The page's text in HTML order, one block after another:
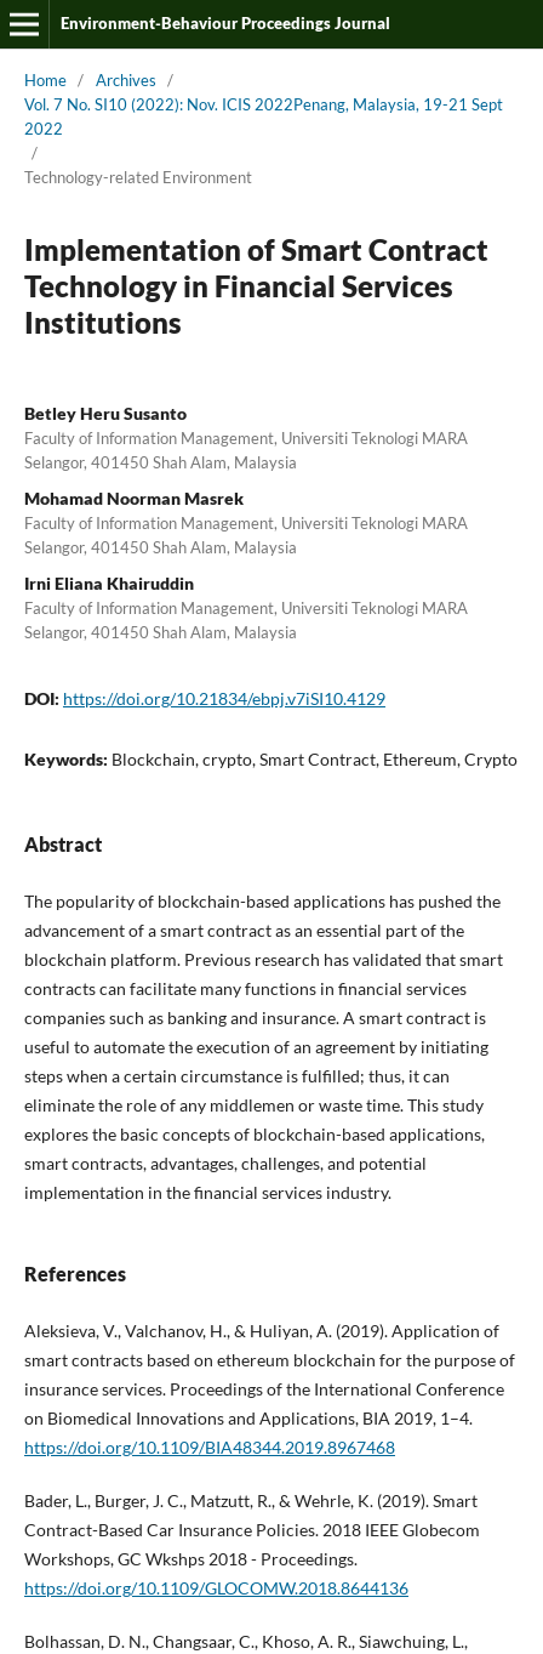
Environment-Behaviour Proceedings Journal
Home / Archives
/
Vol. 7 No. SI10 (2022): Nov. ICIS 2022Penang, Malaysia, 19-21 Sept
2022
/
Technology-related Environment
Implementation of Smart Contract
Technology in Financial Services
Institutions
Betley Heru Susanto
Faculty of Information Management, Universiti Teknologi MARA
Selangor, 401450 Shah Alam, Malaysia
Mohamad Noorman Masrek
Faculty of Information Management, Universiti Teknologi MARA
Selangor, 401450 Shah Alam, Malaysia
Irni Eliana Khairuddin
Faculty of Information Management, Universiti Teknologi MARA
Selangor, 401450 Shah Alam, Malaysia
DOI: https://doi.org/10.21834/ebpj.v7iSI10.4129
Keywords: Blockchain, crypto, Smart Contract, Ethereum, Crypto
Abstract
The popularity of blockchain-based applications has pushed the
advancement of a smart contract as an essential part of the
blockchain platform. Previous research has validated that smart
contracts can facilitate many functions in financial services
companies such as banking and insurance. A smart contract is
useful to automate the execution of an agreement by initiating
steps when a certain circumstance is fulfilled; thus, it can
eliminate the role of any middlemen or waste time. This study
explores the basic concepts of blockchain-based applications,
smart contracts, advantages, challenges, and potential
implementation in the financial services industry.
References
Aleksieva, V., Valchanov, H., & Huliyan, A. (2019). Application of
smart contracts based on ethereum blockchain for the purpose of
insurance services. Proceedings of the International Conference
on Biomedical Innovations and Applications, BIA 2019, 1–4.
https://doi.org/10.1109/BIA48344.2019.8967468
Bader, L., Burger, J. C., Matzutt, R., & Wehrle, K. (2019). Smart
Contract-Based Car Insurance Policies. 2018 IEEE Globecom
Workshops, GC Wkshps 2018 - Proceedings.
https://doi.org/10.1109/GLOCOMW.2018.8644136
Bolhassan, D. N., Changsaar, C., Khoso, A. R., Siawchuing, L.,